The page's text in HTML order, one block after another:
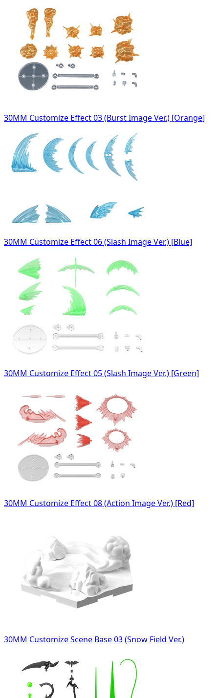
30MM Customize Effect 03 (Burst Image Ver.) [Orange]
30MM Customize Effect 06 (Slash Image Ver.) [Blue]
30MM Customize Effect 05 (Slash Image Ver.) [Green]
30MM Customize Effect 08 (Action Image Ver.) [Red]
30MM Customize Scene Base 03 (Snow Field Ver.)